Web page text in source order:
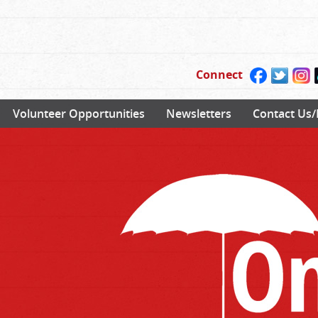
Connect
Volunteer Opportunities Newsletters Contact